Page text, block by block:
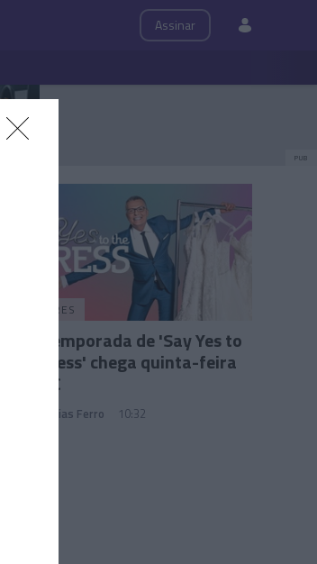
Assinar
PUB
PRAZERES
21.ª temporada de 'Say Yes to
the Dress' chega quinta-feira
ao TLC
Andreia Dias Ferro 10:32